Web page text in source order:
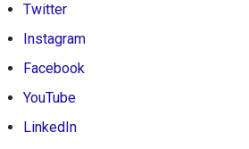
Twitter
Instagram
Facebook
YouTube
LinkedIn